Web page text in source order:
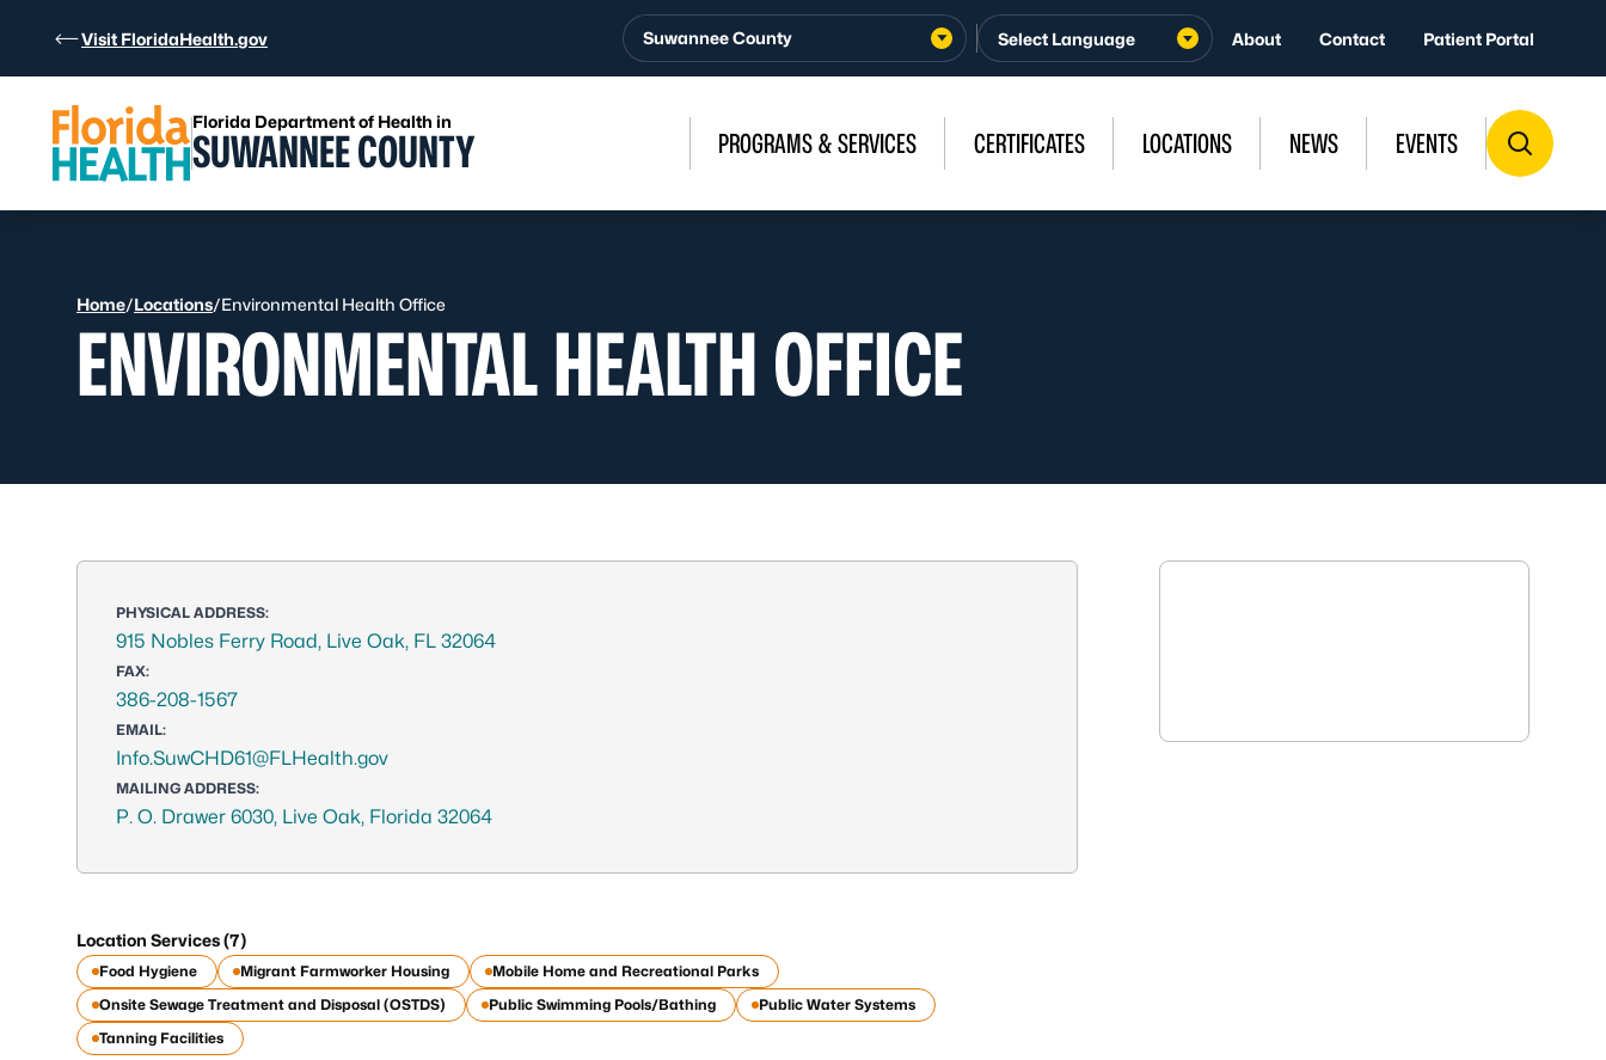
Visit FloridaHealth.gov Suwannee County About Contact Patient Portal
Florida Department of Health in
SUWANNEE COUNTY PROGRAMS & SERVICES CERTIFICATES LOCATIONS NEWS EVENTS
Home/Locations/Environmental Health Office
ENVIRONMENTAL HEALTH OFFICE
PHYSICAL ADDRESS:
915 Nobles Ferry Road, Live Oak, FL 32064
FAX:
386-208-1567
EMAIL:
Info.SuwCHD61@FLHealth.gov
MAILING ADDRESS:
P. O. Drawer 6030, Live Oak, Florida 32064
Location Services (7)
Food Hygiene Migrant Farmworker Housing
Mobile Home and Recreational Parks
Onsite Sewage Treatment and Disposal (OSTDS)
Public Swimming Pools/Bathing
Public Water Systems
Tanning Facilities